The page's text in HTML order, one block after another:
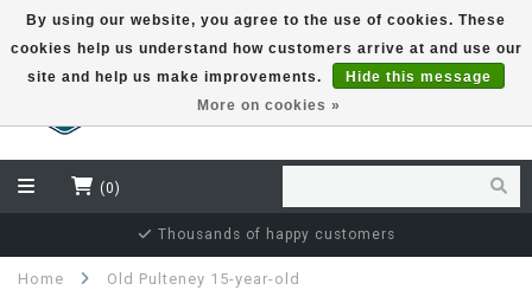
EUR
(0)
Independent bottler specialist
Home Old Pulteney 15-year-old
By using our website, you agree to the use of cookies. These
cookies help us understand how customers arrive at and use our
site and help us make improvements.
Hide this message
More on cookies »